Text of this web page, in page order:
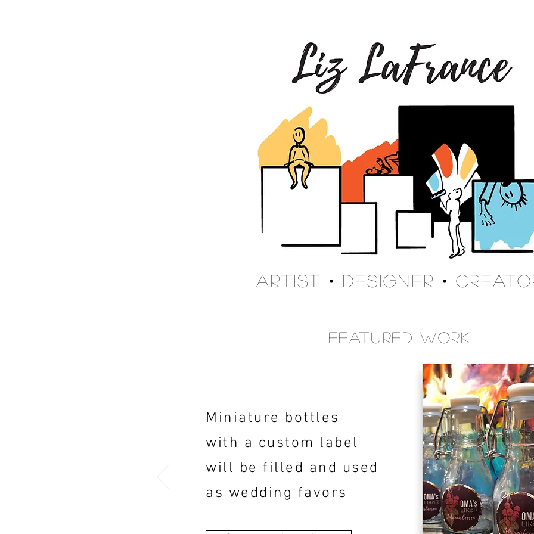
Artist • Designer •
Featured Work
Miniature bottles
with a custom label
will be filled and used
as wedding favors